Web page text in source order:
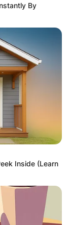
By
Inside (Learn